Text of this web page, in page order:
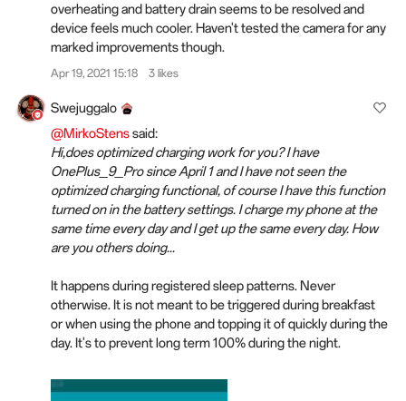
overheating and battery drain seems to be resolved and
device feels much cooler. Haven't tested the camera for any
marked improvements though.
Apr 19, 2021 15:18 3 likes
Swejuggalo
@MirkoStenssaid:
Hi,does optimized charging work for you? I have
OnePlus_9_Pro since April 1 and I have not seen the
optimized charging functional, of course I have this function
turned on in the battery settings. I charge my phone at the
same time every day and I get up the same every day. How
are you others doing...
It happens during registered sleep patterns. Never
otherwise. It is not meant to be triggered during breakfast
or when using the phone and topping it of quickly during the
day. It's to prevent long term 100% during the night.